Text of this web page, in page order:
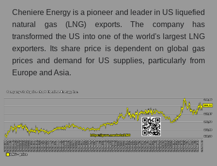
Broad Market Index - GURU.Markets
Change in the price of a company, segment, and
market as a whole per day
LNG - Daily change in the company's share
price Cheniere Energy, Inc.
market segment - Energy logist
Daily change in the price of a broad market
stock, index - GURU.Markets
Dynamics of market capitalization of the
company, segment and the market as a whole
Cheniere Energy is a pioneer and leader in US liquefied
natural gas (LNG) exports. The company has
transformed the US into one of the world's largest LNG
exporters. Its share price is dependent on global gas
prices and demand for US supplies, particularly from
Europe and Asia.